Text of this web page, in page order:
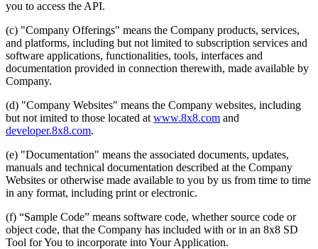
you to access the API.
(c) "Company Offerings" means the Company products, services,
and platforms, including but not limited to subscription services and
software applications, functionalities, tools, interfaces and
documentation provided in connection therewith, made available by
Company.
(d) "Company Websites" means the Company websites, including
but not imited to those located at www.8x8.com and
developer.8x8.com.
(e) "Documentation" means the associated documents, updates,
manuals and technical documentation described at the Company
Websites or otherwise made available to you by us from time to time
in any format, including print or electronic.
(f) “Sample Code” means software code, whether source code or
object code, that the Company has included with or in an 8x8 SD
Tool for You to incorporate into Your Application.